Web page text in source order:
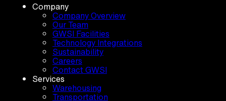
Company
Company Overview
Our Team
GWSI Facilities
Technology Integrations
Sustainability
Careers
Contact GWSI
Services
Warehousing
Transportation